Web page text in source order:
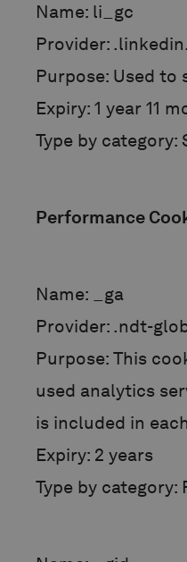
Name: li_gc
Provider:
Purpose: Used
Expiry: 1 year 11
Type by
Performance
Name: _ga
Provider: .ndt-
Purpose: This
used analytics
is included in
Expiry: 2 years
Type by